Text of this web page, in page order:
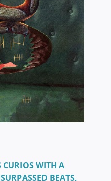
CURIOS WITH A
BEATS,